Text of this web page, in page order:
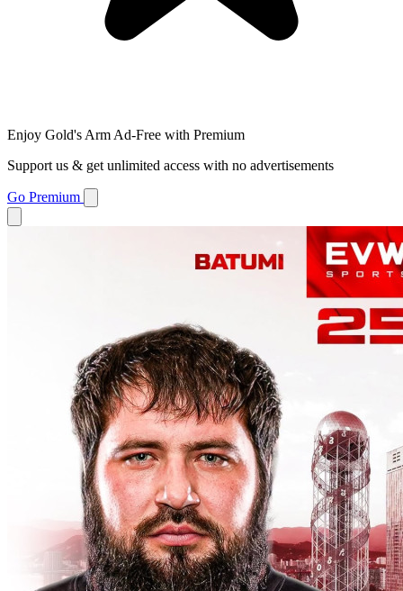
Enjoy Gold's Arm Ad-Free with Premium
Support us & get unlimited access with no advertisements
Go Premium